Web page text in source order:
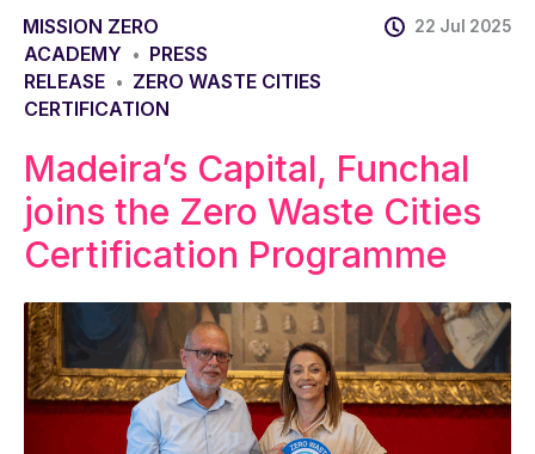
MISSION ZERO
ACADEMY
•
PRESS
RELEASE
•
ZERO WASTE CITIES
CERTIFICATION
22 Jul 2025
Madeira’s Capital, Funchal
joins the Zero Waste Cities
Certification Programme